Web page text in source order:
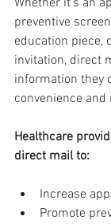
Whether it's an
preventive
education piece,
invitation, direct
information they
convenience and
Healthcare
direct mail to:
Increase
Promote